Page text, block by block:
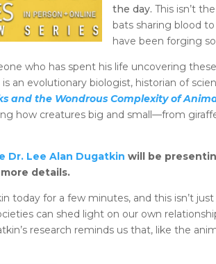
the day.This isn’t
bats sharing blood
have been forging
who has spent his life uncovering
is an evolutionary biologist, historian of
and the Wondrous Complexity of
how creatures big and small—from
Dr. Lee Alan Dugatkin will be
details.
today for a few minutes, and this isn’t
can shed light on our own
research reminds us that, like the